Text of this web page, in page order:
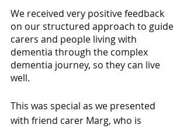
We received very positive feedback
on our structured approach to guide
carers and people living with
dementia through the complex
dementia journey, so they can live
well.
This was special as we presented
with friend carer Marg, who is